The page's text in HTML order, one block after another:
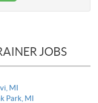
JOBS
MI
Park, MI